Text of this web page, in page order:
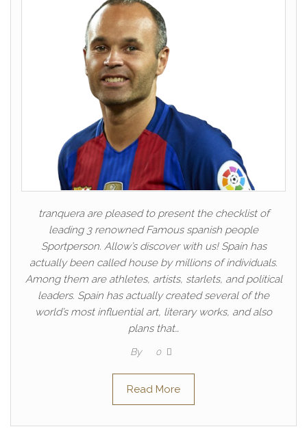
tranquera are pleased to present the checklist of
leading 3 renowned Famous spanish people
Sportperson. Allow’s discover with us! Spain has
actually been called house by millions of individuals.
Among them are athletes, artists, starlets, and political
leaders. Spain has actually created several of the
world’s most influential art, literary works, and also
plans that…
By 0
Read More